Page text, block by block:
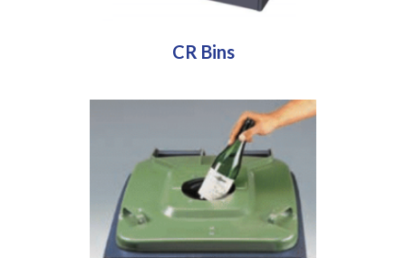
CR Bins